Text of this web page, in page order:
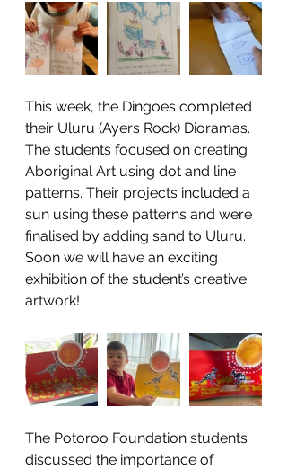
This week, the Dingoes completed
their Uluru (Ayers Rock) Dioramas.
The students focused on creating
Aboriginal Art using dot and line
patterns. Their projects included a
sun using these patterns and were
finalised by adding sand to Uluru.
Soon we will have an exciting
exhibition of the student’s creative
artwork!
The Potoroo Foundation students
discussed the importance of